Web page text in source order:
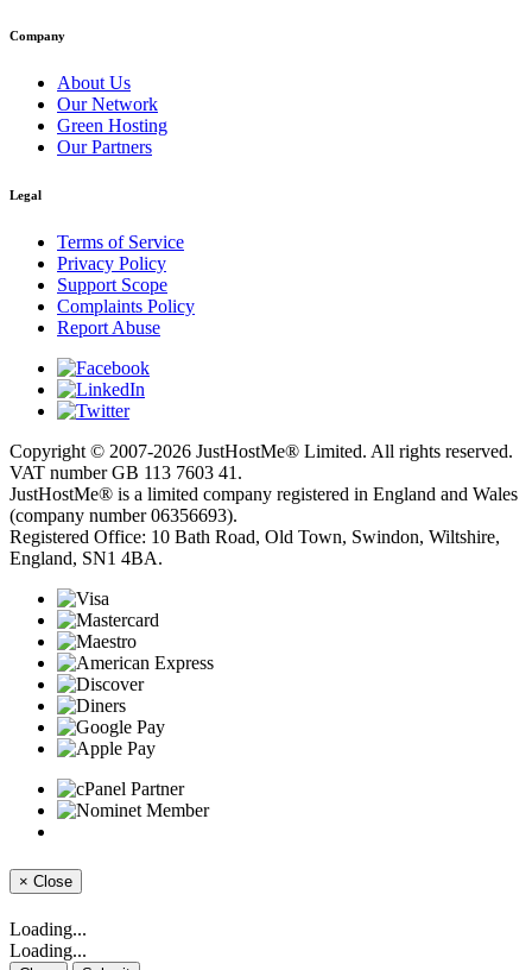
Company
About Us
Our Network
Green Hosting
Our Partners
Legal
Terms of Service
Privacy Policy
Support Scope
Complaints Policy
Report Abuse
Copyright © 2007-2026 JustHostMe® Limited. All rights reserved.
VAT number GB 113 7603 41.
JustHostMe® is a limited company registered in England and Wales
(company number 06356693).
Registered Office: 10 Bath Road, Old Town, Swindon, Wiltshire,
England, SN1 4BA.
× Close
Loading...
Loading...